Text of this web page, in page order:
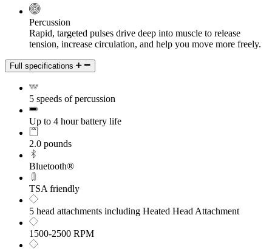
Percussion
Rapid, targeted pulses drive deep into muscle to release
tension, increase circulation, and help you move more freely.
Full specifications
5 speeds of percussion
Up to 4 hour battery life
2.0 pounds
Bluetooth®
TSA friendly
5 head attachments including Heated Head Attachment
1500-2500 RPM